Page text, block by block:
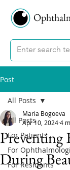
Post
All Posts
For Patients
For
For Residents
All Posts
Preventing
During
Maria Bogoeva
Apr 10, 20244